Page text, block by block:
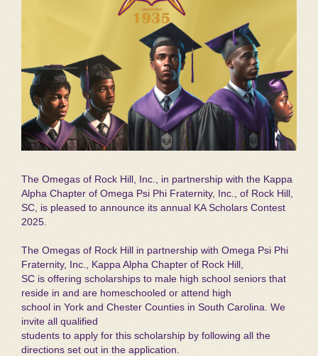
The Omegas of Rock Hill, Inc., in partnership with the Kappa
Alpha Chapter of Omega Psi Phi Fraternity, Inc., of Rock Hill,
SC, is pleased to announce its annual KA Scholars Contest
2025.
The Omegas of Rock Hill in partnership with Omega Psi Phi
Fraternity, Inc., Kappa Alpha Chapter of Rock Hill,
SC is offering scholarships to male high school seniors that
reside in and are homeschooled or attend high
school in York and Chester Counties in South Carolina. We
invite all qualified
students to apply for this scholarship by following all the
directions set out in the application.